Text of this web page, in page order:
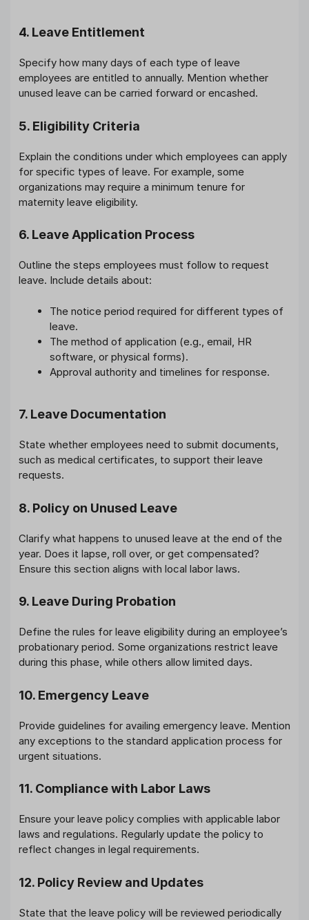
4. Leave Entitlement
Specify how many days of each type of leave
employees are entitled to annually. Mention whether
unused leave can be carried forward or encashed.
5. Eligibility Criteria
Explain the conditions under which employees can apply
for specific types of leave. For example, some
organizations may require a minimum tenure for
maternity leave eligibility.
6. Leave Application Process
Outline the steps employees must follow to request
leave. Include details about:
The notice period required for different types of
leave.
The method of application (e.g., email, HR
software, or physical forms).
Approval authority and timelines for response.
7. Leave Documentation
State whether employees need to submit documents,
such as medical certificates, to support their leave
requests.
8. Policy on Unused Leave
Clarify what happens to unused leave at the end of the
year. Does it lapse, roll over, or get compensated?
Ensure this section aligns with local labor laws.
9. Leave During Probation
Define the rules for leave eligibility during an employee’s
probationary period. Some organizations restrict leave
during this phase, while others allow limited days.
10. Emergency Leave
Provide guidelines for availing emergency leave. Mention
any exceptions to the standard application process for
urgent situations.
11. Compliance with Labor Laws
Ensure your leave policy complies with applicable labor
laws and regulations. Regularly update the policy to
reflect changes in legal requirements.
12. Policy Review and Updates
State that the leave policy will be reviewed periodically